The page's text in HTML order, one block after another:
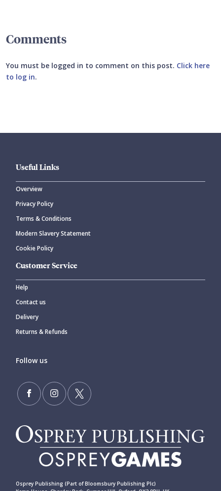
Comments
You must be logged in to comment on this post. Click here
to log in.
CANCEL
Useful Links
Overview
Privacy Policy
Terms & Conditions
Modern Slavery Statement
Cookie Policy
Customer Service
Help
Contact us
Delivery
Returns & Refunds
Follow us
Osprey Publishing (Part of Bloomsbury Publishing Plc)